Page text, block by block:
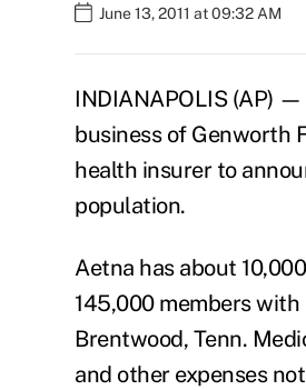
June 13, 2011 at 09:32 AM
INDIANAPOLIS (AP)
business of Genworth
health insurer to
population.
Aetna has about
145,000 members
Brentwood, Tenn.
and other expenses